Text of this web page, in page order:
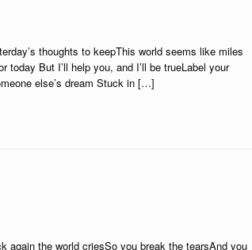
thoughts to keepThis world seems like miles
But I’ll help you, and I’ll be trueLabel your
else’s dream Stuck in […]
again the world criesSo you break the tearsAnd you